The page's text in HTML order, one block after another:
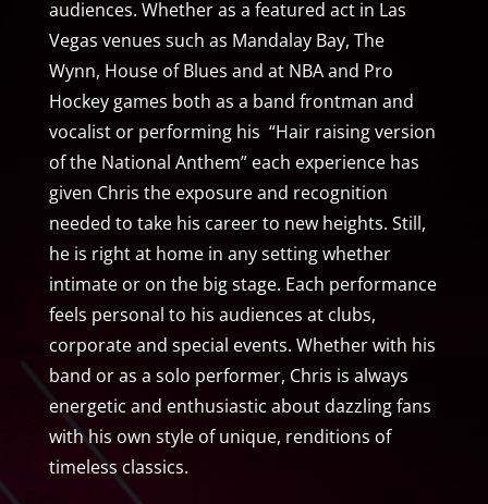
audiences. Whether as a featured act in Las
Vegas venues such as Mandalay Bay, The
Wynn, House of Blues and at NBA and Pro
Hockey games both as a band frontman and
vocalist or performing his “Hair raising version
of the National Anthem” each experience has
given Chris the exposure and recognition
needed to take his career to new heights. Still,
he is right at home in any setting whether
intimate or on the big stage. Each performance
feels personal to his audiences at clubs,
corporate and special events. Whether with his
band or as a solo performer, Chris is always
energetic and enthusiastic about dazzling fans
with his own style of unique, renditions of
timeless classics.